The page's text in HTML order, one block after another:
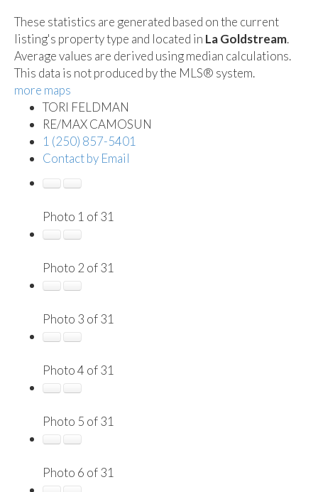
These statistics are generated based on the current
listing's property type and located in La Goldstream.
Average values are derived using median calculations.
This data is not produced by the MLS® system.
more maps
TORI FELDMAN
RE/MAX CAMOSUN
1 (250) 857-5401
Contact by Email
Photo 1 of 31
Photo 2 of 31
Photo 3 of 31
Photo 4 of 31
Photo 5 of 31
Photo 6 of 31